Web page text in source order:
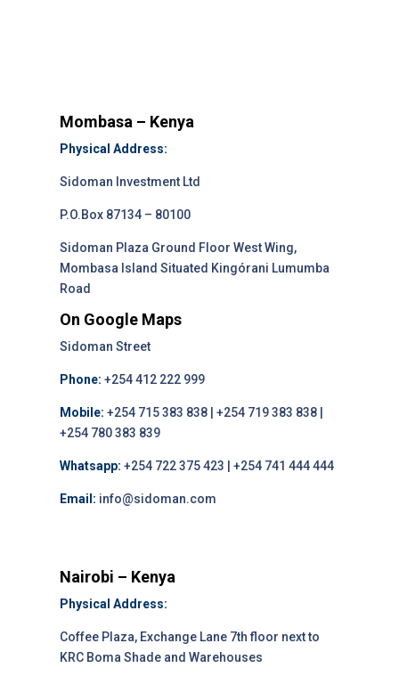
Mombasa – Kenya
Physical Address:
Sidoman Investment Ltd
P.O.Box 87134 – 80100
Sidoman Plaza Ground Floor West Wing,
Mombasa Island Situated Kingórani Lumumba
Road
On Google Maps
Sidoman Street
Phone: +254 412 222 999
Mobile: +254 715 383 838 | +254 719 383 838 |
+254 780 383 839
Whatsapp: +254 722 375 423 | +254 741 444 444
Email: info@sidoman.com
Nairobi – Kenya
Physical Address:
Coffee Plaza, Exchange Lane 7th floor next to
KRC Boma Shade and Warehouses